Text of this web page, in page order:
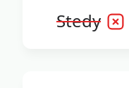
Stedy